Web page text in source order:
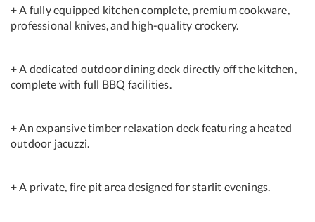
+ A fully equipped kitchen complete, premium cookware,
professional knives, and high-quality crockery.
+ A dedicated outdoor dining deck directly off the kitchen,
complete with full BBQ facilities.
+ An expansive timber relaxation deck featuring a heated
outdoor jacuzzi.
+ A private, fire pit area designed for starlit evenings.